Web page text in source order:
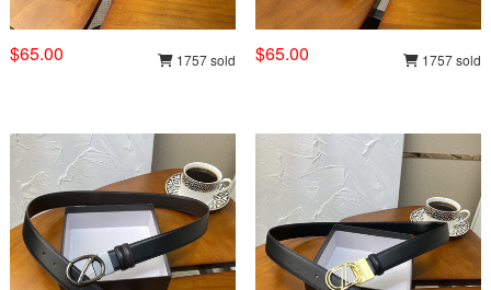
$65.00 1757 sold $65.00 1757 sold